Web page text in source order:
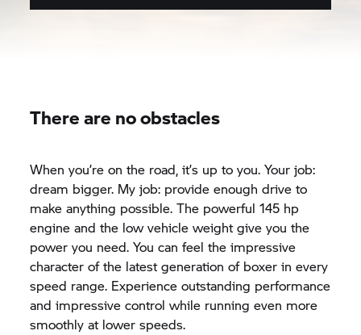
There are no obstacles
When you’re on the road, it’s up to you. Your job:
dream bigger. My job: provide enough drive to
make anything possible. The powerful 145 hp
engine and the low vehicle weight give you the
power you need. You can feel the impressive
character of the latest generation of boxer in every
speed range. Experience outstanding performance
and impressive control while running even more
smoothly at lower speeds.